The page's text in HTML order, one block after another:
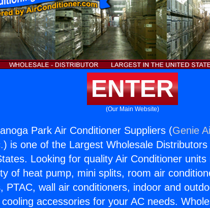
ENTER
(Our Main Website)
Park Air Conditioner Suppliers (Genie
) is one of the Largest Wholesale
Looking for quality Air Conditioner
of heat pump, mini splits, room air
PTAC, wall air conditioners, indoor and
cooling accessories for your AC needs.